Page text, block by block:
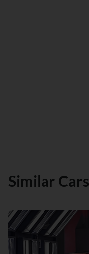
Similar Cars